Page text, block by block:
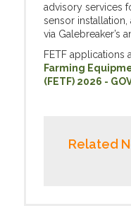
advisory services
sensor
via Galebreaker’s
FETF applications
Farming
(FETF) 2026 -
Related